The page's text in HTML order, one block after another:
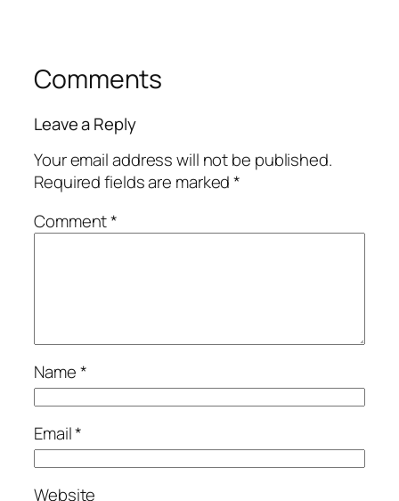
Comments
Leave a Reply
Your email address will not be published.
Required fields are marked*
Comment*
Name*
Email*
Website